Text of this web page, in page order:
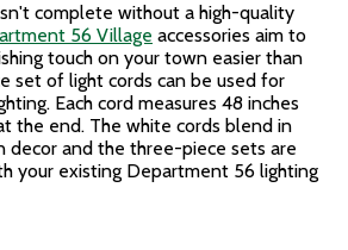
complete without a high-quality
56 Village accessories aim to
touch on your town easier than
set of light cords can be used for
Each cord measures 48 inches
the end. The white cords blend in
decor and the three-piece sets are
your existing Department 56 lighting